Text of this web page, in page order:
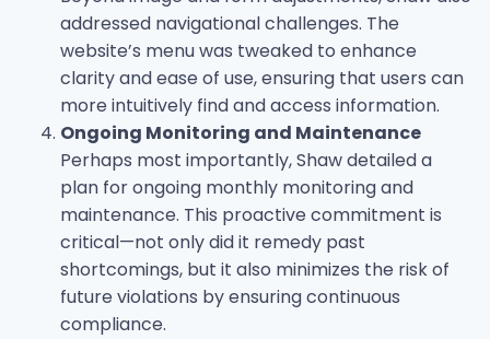
addressed navigational challenges. The
website’s menu was tweaked to enhance
clarity and ease of use, ensuring that users can
more intuitively find and access information.
Ongoing Monitoring and Maintenance
Perhaps most importantly, Shaw detailed a
plan for ongoing monthly monitoring and
maintenance. This proactive commitment is
critical—not only did it remedy past
shortcomings, but it also minimizes the risk of
future violations by ensuring continuous
compliance.